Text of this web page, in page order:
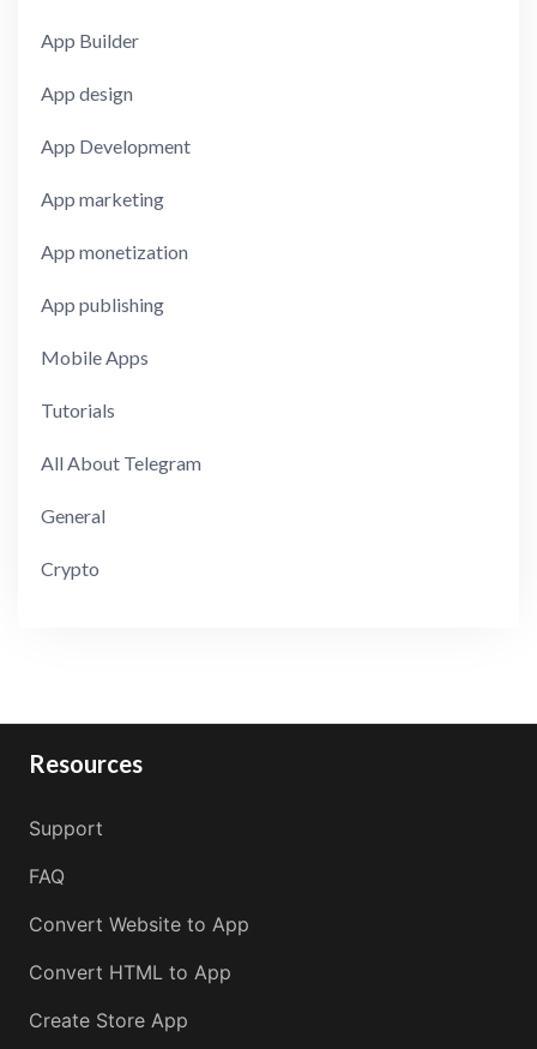
App Builder
App design
App Development
App marketing
App monetization
App publishing
Mobile Apps
Tutorials
All About Telegram
General
Crypto
Resources
Support
FAQ
Convert Website to App
Convert HTML to App
Create Store App